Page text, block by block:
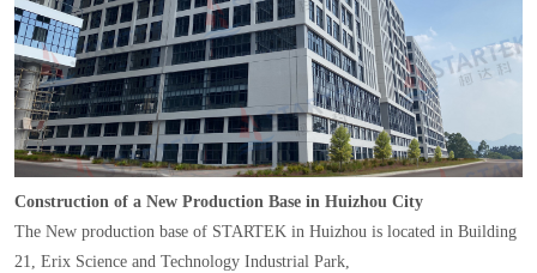
Construction of a New Production Base in Huizhou City
The New production base of STARTEK in Huizhou is located in Building
21, Erix Science and Technology Industrial Park,